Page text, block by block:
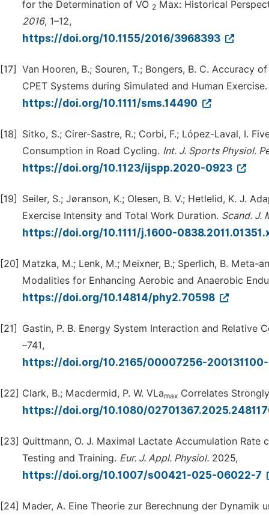
for the Determination of VO 2 Max: Historical
2016, 1–12,
https://doi.org/10.1155/2016/3968393
[17]
Van Hooren, B.; Souren, T.; Bongers, B. C. Accuracy
CPET Systems during Simulated and Human
https://doi.org/10.1111/sms.14490
[18]
Sitko, S.; Cirer-Sastre, R.; Corbi, F.; López-Laval, I.
Consumption in Road Cycling. Int. J. Sports Physiol.
https://doi.org/10.1123/ijspp.2020-0923
[19]
Seiler, S.; Jøranson, K.; Olesen, B. V.; Hetlelid, K. J.
Exercise Intensity and Total Work Duration. Scand. J.
https://doi.org/10.1111/j.1600-
[20] Matzka, M.; Lenk, M.; Meixner, B.; Sperlich, B.
Modalities for Enhancing Aerobic and Anaerobic
https://doi.org/10.14814/phy2.70598
[21]
Gastin, P. B. Energy System Interaction and Relative
–741,
https://doi.org/10.2165/00007256-
[22] Clark, B.; Macdermid, P. W. VLamax Correlates
https://doi.org/10.1080/
[23] Quittmann, O. J. Maximal Lactate Accumulation
Testing and Training. Eur. J. Appl. Physiol. 2025,
https://doi.org/10.1007/s00421-025-06022-7
[24] Mader, A. Eine Theorie zur Berechnung der